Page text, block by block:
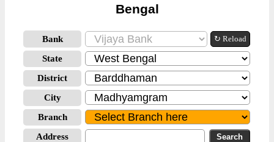
Bengal
Bank ↻ Reload
State
District
City
Branch
Address